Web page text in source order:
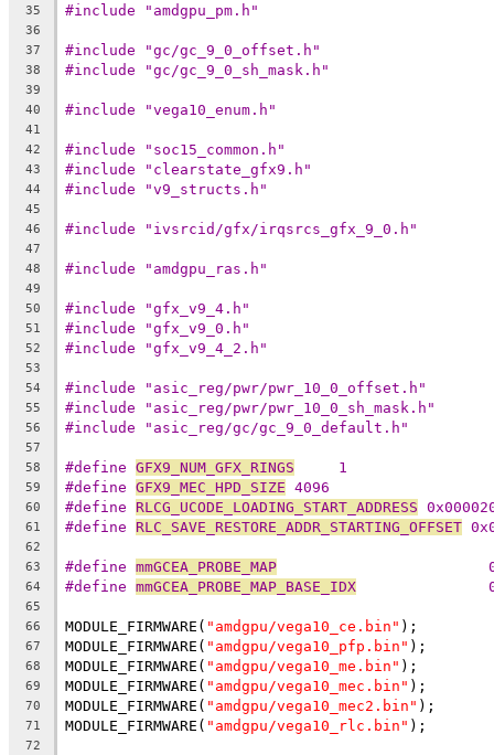
35 #include "amdgpu_pm.h"
36
37
#include "gc/gc_9_0_offset.h"
38 #include "gc/gc_9_0_sh_mask.h"
39
40
#include "vega10_enum.h"
41
42
#include "soc15_common.h"
43 #include "clearstate_gfx9.h"
44 #include "v9_structs.h"
45
46
#include "ivsrcid/gfx/irqsrcs_gfx_9_0.h"
47
48
#include "amdgpu_ras.h"
49
50
#include "gfx_v9_4.h"
51 #include "gfx_v9_0.h"
52 #include "gfx_v9_4_2.h"
53
54
#include "asic_reg/pwr/pwr_10_0_offset.h"
55 #include "asic_reg/pwr/pwr_10_0_sh_mask.h"
56 #include "asic_reg/gc/gc_9_0_default.h"
57
58
#define GFX9_NUM_GFX_RINGS
     1
59 #define GFX9_MEC_HPD_SIZE 4096
60 #define RLCG_UCODE_LOADING_START_ADDRESS
61 #define RLC_SAVE_RESTORE_ADDR_STARTING_OFFSET
62
63
#define mmGCEA_PROBE_MAP
64 #define mmGCEA_PROBE_MAP_BASE_IDX
65
66
MODULE_FIRMWARE( "amdgpu/vega10_ce.bin" );
67 MODULE_FIRMWARE( "amdgpu/vega10_pfp.bin" );
68 MODULE_FIRMWARE( "amdgpu/vega10_me.bin" );
69 MODULE_FIRMWARE( "amdgpu/vega10_mec.bin" );
70 MODULE_FIRMWARE( "amdgpu/vega10_mec2.bin" );
71 MODULE_FIRMWARE( "amdgpu/vega10_rlc.bin" );
72